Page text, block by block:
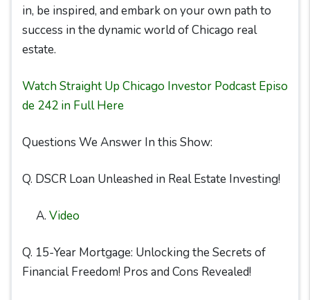
in, be inspired, and embark on your own path to
success in the dynamic world of Chicago real
estate.
Watch Straight Up Chicago Investor Podcast Episo
de 242 in Full Here
Questions We Answer In this Show:
Q. DSCR Loan Unleashed in Real Estate Investing!
A. Video
Q. 15-Year Mortgage: Unlocking the Secrets of
Financial Freedom! Pros and Cons Revealed!